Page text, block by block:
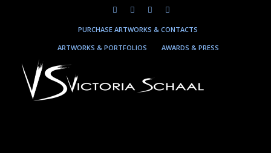
PURCHASE ARTWORKS & CONTACTS
ARTWORKS & PORTFOLIOS
AWARDS & PRESS